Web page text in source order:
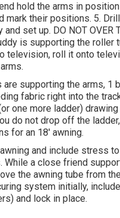
hold the arms in
mark their positions. 5.
set up. DO NOT OVER
is supporting the roller
television, roll it onto
are supporting the arms, 1
fabric right into the
one more ladder)
do not drop off the
for an 18' awning.
and include stress
While a close friend
the awning tube from
system initially,
and lock in place.